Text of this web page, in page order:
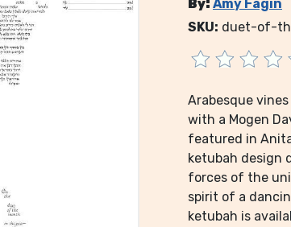
By: Amy Fagin
SKU: duet-of-
Arabesque
with a Mogen
featured in
ketubah design
forces of the
spirit of a
ketubah is